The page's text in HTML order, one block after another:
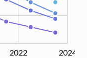
2022 2024